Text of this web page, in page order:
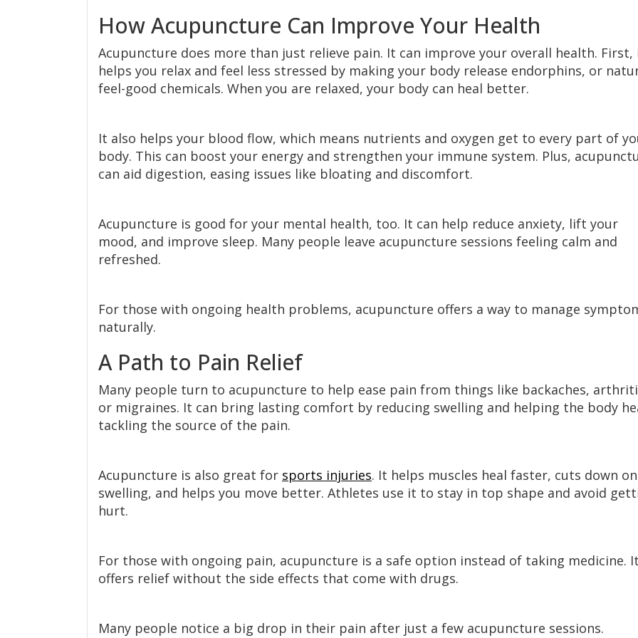
How Acupuncture Can Improve Your Health
Acupuncture does more than just relieve pain. It can improve your overall health. First,
helps you relax and feel less stressed by making your body release endorphins, or
feel-good chemicals. When you are relaxed, your body can heal better.
It also helps your blood flow, which means nutrients and oxygen get to every part of
body. This can boost your energy and strengthen your immune system. Plus,
can aid digestion, easing issues like bloating and discomfort.
Acupuncture is good for your mental health, too. It can help reduce anxiety, lift your
mood, and improve sleep. Many people leave acupuncture sessions feeling calm and
refreshed.
For those with ongoing health problems, acupuncture offers a way to manage
naturally.
A Path to Pain Relief
Many people turn to acupuncture to help ease pain from things like backaches,
or migraines. It can bring lasting comfort by reducing swelling and helping the body
tackling the source of the pain.
Acupuncture is also great for sports injuries. It helps muscles heal faster, cuts down on
swelling, and helps you move better. Athletes use it to stay in top shape and avoid
hurt.
For those with ongoing pain, acupuncture is a safe option instead of taking medicine. It
offers relief without the side effects that come with drugs.
Many people notice a big drop in their pain after just a few acupuncture sessions.